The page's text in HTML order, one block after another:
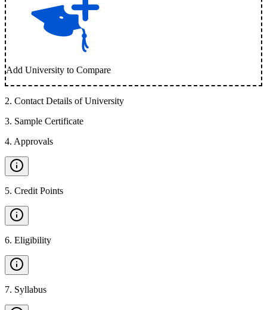
Add University to Compare
2. Contact Details of University
3. Sample Certificate
4. Approvals
5. Credit Points
6. Eligibility
7. Syllabus